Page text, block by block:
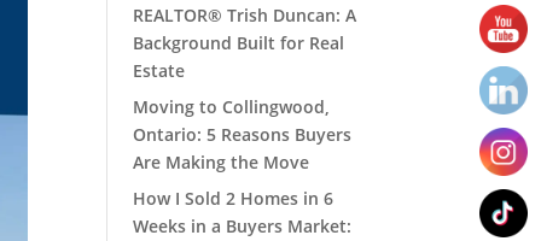
REALTOR® Trish Duncan: A
Background Built for Real
Estate
Moving to Collingwood,
Ontario: 5 Reasons Buyers
Are Making the Move
How I Sold 2 Homes in 6
Weeks in a Buyers Market: